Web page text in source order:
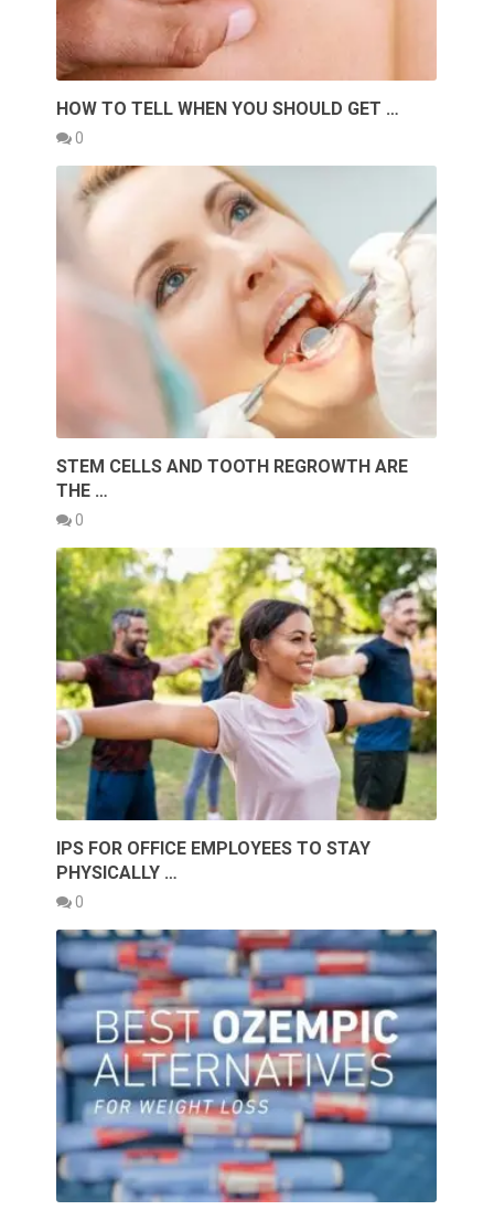
HOW TO TELL WHEN YOU SHOULD GET …
0
STEM CELLS AND TOOTH REGROWTH ARE
THE …
0
IPS FOR OFFICE EMPLOYEES TO STAY
PHYSICALLY …
0